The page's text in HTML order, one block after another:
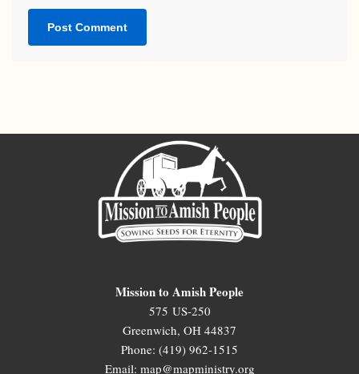
Mission to Amish People
575 US-250
Greenwich, OH 44837
Phone: (419) 962-1515
Email: map@mapministry.org